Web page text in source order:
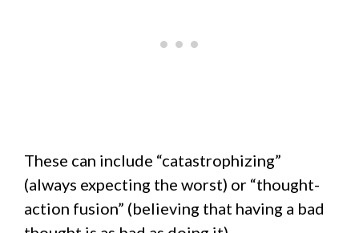
These can include “catastrophizing”
(always expecting the worst) or “thought-
action fusion” (believing that having a bad